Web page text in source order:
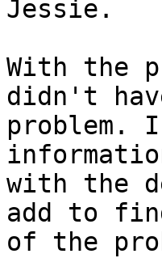
Jessie.
With the
didn't
problem.
with the
add to
of the